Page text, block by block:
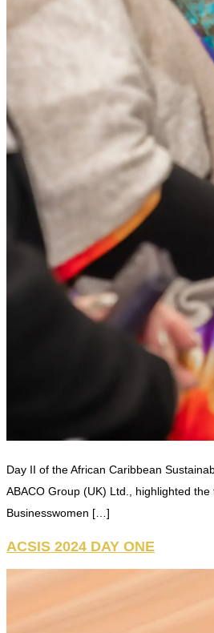
Day II of the African Caribbean
ABACO Group (UK) Ltd., highlighted
Businesswomen […]
ACSIS 2024 DAY ONE